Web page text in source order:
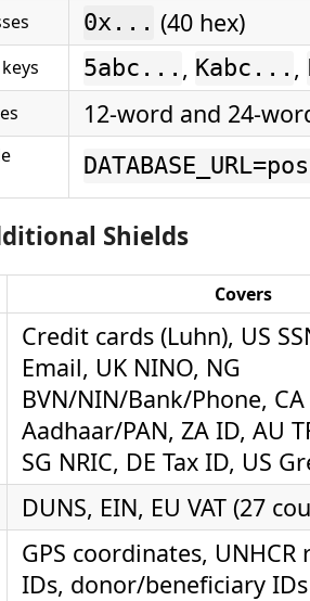
0x... (40 hex)
5abc... , Kabc... ,
12-word and 24-
Shields
Covers
Credit cards (Luhn), US
Email, UK NINO, NG
BVN/NIN/Bank/Phone,
Aadhaar/PAN, ZA ID, AU
SG NRIC, DE Tax ID, US
DUNS, EIN, EU VAT (27
GPS coordinates,
IDs, donor/beneficiary IDs